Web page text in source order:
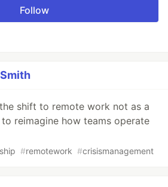
Follow
shift to remote work not as a
reimagine how teams operate
#remotework #crisismanagement